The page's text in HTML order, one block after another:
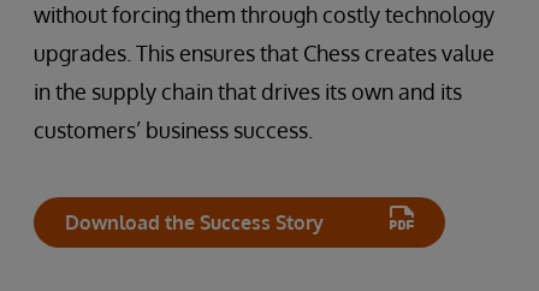
without forcing them through costly technology
upgrades. This ensures that Chess creates value
in the supply chain that drives its own and its
customers’ business success.
Download the Success Story